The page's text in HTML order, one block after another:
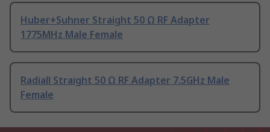
Huber+Suhner Straight 50 Ω RF Adapter
1775MHz Male Female
Radiall Straight 50 Ω RF Adapter 7.5GHz Male
Female